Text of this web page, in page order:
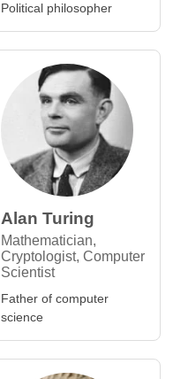
Political philosopher
Alan Turing
Mathematician,
Cryptologist, Computer
Scientist
Father of computer
science